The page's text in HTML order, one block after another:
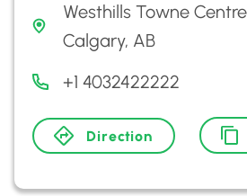
Westhills Towne
Calgary, AB
+1 4032422222
Direction